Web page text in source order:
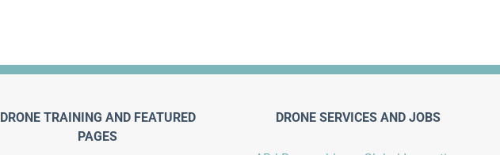
DRONE TRAINING AND FEATURED
PAGES
DRONE SERVICES AND JOBS